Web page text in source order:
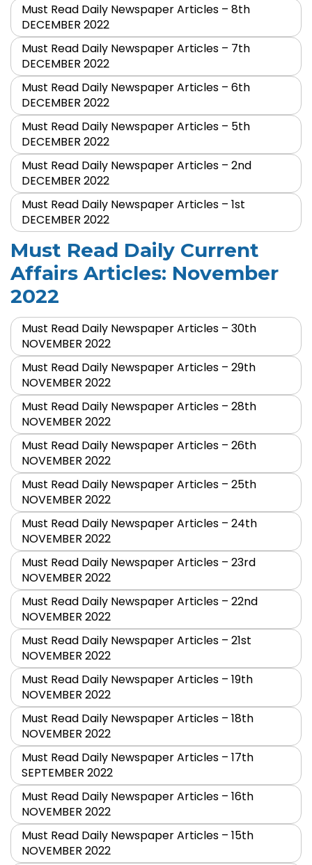
Must Read Daily Newspaper Articles – 8th
DECEMBER 2022
Must Read Daily Newspaper Articles – 7th
DECEMBER 2022
Must Read Daily Newspaper Articles – 6th
DECEMBER 2022
Must Read Daily Newspaper Articles – 5th
DECEMBER 2022
Must Read Daily Newspaper Articles – 2nd
DECEMBER 2022
Must Read Daily Newspaper Articles – 1st
DECEMBER 2022
Must Read Daily Current
Affairs Articles: November
2022
Must Read Daily Newspaper Articles – 30th
NOVEMBER 2022
Must Read Daily Newspaper Articles – 29th
NOVEMBER 2022
Must Read Daily Newspaper Articles – 28th
NOVEMBER 2022
Must Read Daily Newspaper Articles – 26th
NOVEMBER 2022
Must Read Daily Newspaper Articles – 25th
NOVEMBER 2022
Must Read Daily Newspaper Articles – 24th
NOVEMBER 2022
Must Read Daily Newspaper Articles – 23rd
NOVEMBER 2022
Must Read Daily Newspaper Articles – 22nd
NOVEMBER 2022
Must Read Daily Newspaper Articles – 21st
NOVEMBER 2022
Must Read Daily Newspaper Articles – 19th
NOVEMBER 2022
Must Read Daily Newspaper Articles – 18th
NOVEMBER 2022
Must Read Daily Newspaper Articles – 17th
SEPTEMBER 2022
Must Read Daily Newspaper Articles – 16th
NOVEMBER 2022
Must Read Daily Newspaper Articles – 15th
NOVEMBER 2022